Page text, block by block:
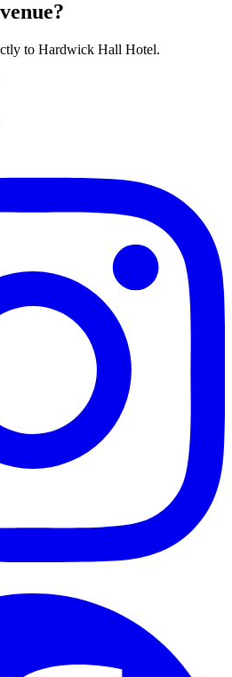
to Hardwick Hall Hotel.